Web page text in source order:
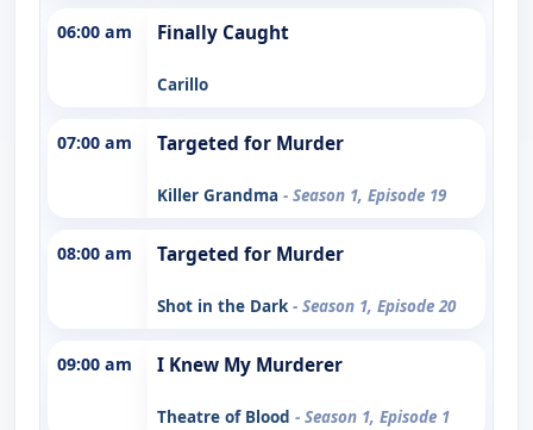
06:00 am Finally Caught
Carillo
07:00 am Targeted for Murder
Killer Grandma - Season 1, Episode 19
08:00 am Targeted for Murder
Shot in the Dark - Season 1, Episode 20
09:00 am I Knew My Murderer
Theatre of Blood - Season 1, Episode 1